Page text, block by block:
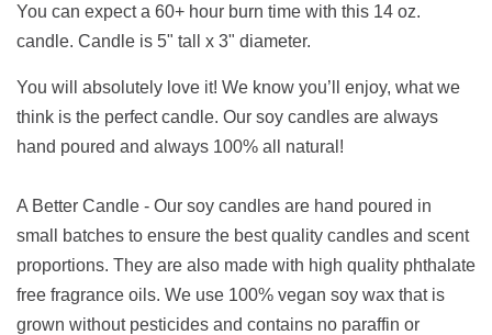
You can expect a 60+ hour burn time with this 14 oz.
candle. Candle is 5" tall x 3" diameter.
You will absolutely love it! We know you’ll enjoy, what we
think is the perfect candle. Our soy candles are always
hand poured and always 100% all natural!
A Better Candle - Our soy candles are hand poured in
small batches to ensure the best quality candles and scent
proportions. They are also made with high quality phthalate
free fragrance oils. We use 100% vegan soy wax that is
grown without pesticides and contains no paraffin or